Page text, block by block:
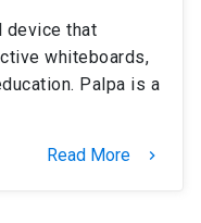
device that
whiteboards,
Palpa is a
Read More keyboard_arrow_right